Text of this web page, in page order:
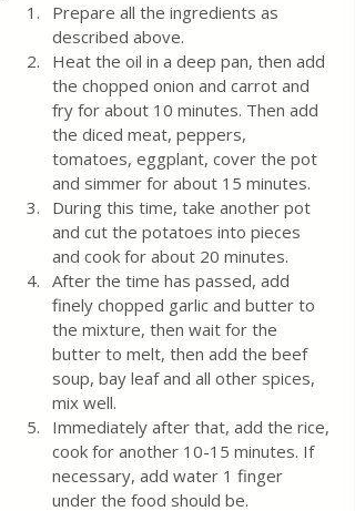
Prepare all the ingredients as
described above.
Heat the oil in a deep pan, then add
the chopped onion and carrot and
fry for about 10 minutes. Then add
the diced meat, peppers,
tomatoes, eggplant, cover the pot
and simmer for about 15 minutes.
During this time, take another pot
and cut the potatoes into pieces
and cook for about 20 minutes.
After the time has passed, add
finely chopped garlic and butter to
the mixture, then wait for the
butter to melt, then add the beef
soup, bay leaf and all other spices,
mix well.
Immediately after that, add the rice,
cook for another 10-15 minutes. If
necessary, add water 1 finger
under the food should be.